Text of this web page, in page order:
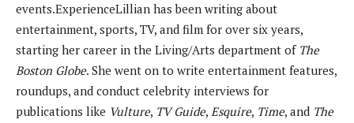
events.ExperienceLillian has been writing about
entertainment, sports, TV, and film for over six years,
starting her career in the Living/Arts department of The
Boston Globe. She went on to write entertainment features,
roundups, and conduct celebrity interviews for
publications like Vulture, TV Guide, Esquire, Time, and The